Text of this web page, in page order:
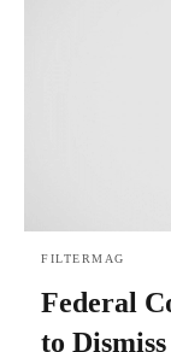
FILTERMAG
Federal
to